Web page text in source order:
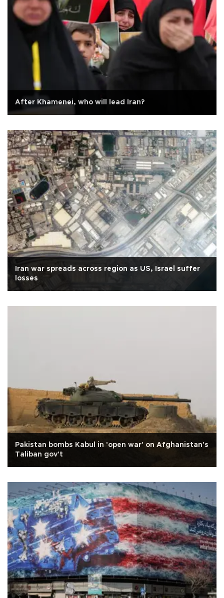
After Khamenei, who will lead Iran?
Iran war spreads across region as US, Israel suffer
losses
Pakistan bombs Kabul in 'open war' on Afghanistan's
Taliban gov't